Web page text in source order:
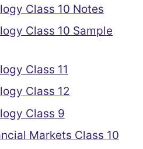
Class 10 Notes
Class 10 Sample
Class 11
Class 12
Class 9
Markets Class 10